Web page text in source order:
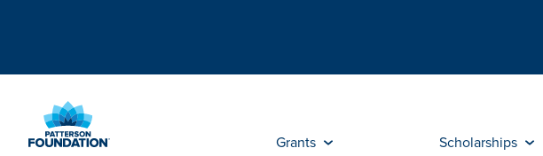
Content
Grants Scholarships